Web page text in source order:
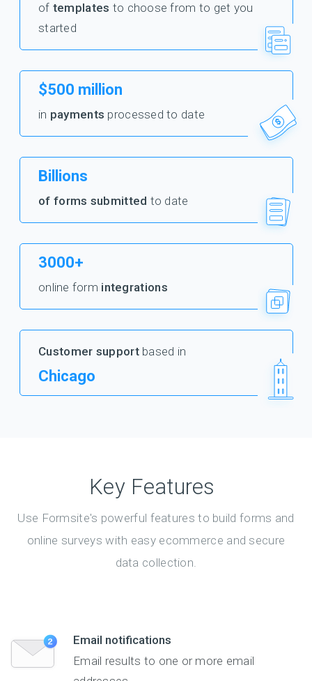
of templates to choose from to get you
started
$500 million
in payments processed to date
Billions
of forms submitted to date
3000+
online form integrations
Customer supportbased in
Chicago
Key Features
Use Formsite's powerful features to build forms and
online surveys with easy ecommerce and secure
data collection.
Email notifications
Email results to one or more email